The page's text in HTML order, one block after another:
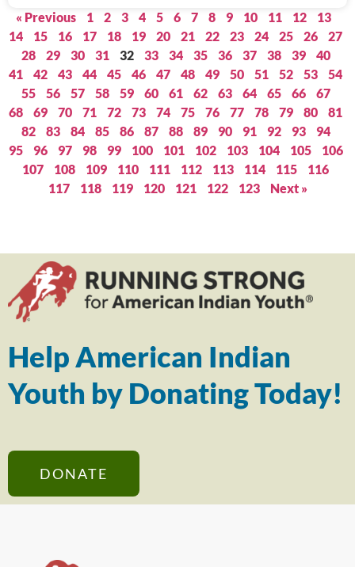
« Previous 1 2 3 4 5 6 7 8 9 10 11 12
13
14
15 16 17 18 19 20 21 22 23 24 25 26
27
28
29 30 31 32 33 34 35 36 37 38 39
40
41
42 43 44 45 46 47 48 49 50 51 52 53
54
55
56 57 58 59 60 61 62 63 64 65 66
67
68
69 70 71 72 73 74 75 76 77 78 79 80
81
82
83 84 85 86 87 88 89 90 91 92 93
94
95
96 97 98 99 100 101 102 103 104 105
106
107
108 109 110 111 112 113 114 115
116
117
118 119 120 121 122 123 Next »
Help American Indian
Youth by Donating Today!
DONATE